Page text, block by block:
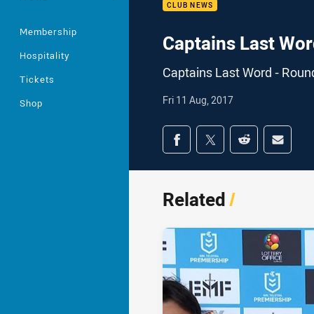
Membership
Hospitality
Tickets
Shop
CLUB NEWS
Captains Last
Captains Last Word -
Fri 11 Aug, 2017
Share on social
Share via Facebook
Share via Twitter
Share viaShare
Related/